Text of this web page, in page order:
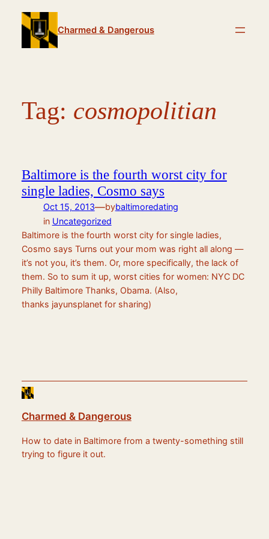
content
Charmed & Dangerous
Tag: cosmopolitian
Baltimore is the fourth worst city for
single ladies, Cosmo says
Oct 15, 2013—bybaltimoredating
in Uncategorized
Baltimore is the fourth worst city for single ladies,
Cosmo says Turns out your mom was right all along —
it’s not you, it’s them. Or, more specifically, the lack of
them. So to sum it up, worst cities for women: NYC DC
Philly Baltimore Thanks, Obama. (Also,
thanks jayunsplanet for sharing)
Charmed & Dangerous
How to date in Baltimore from a twenty-something still
trying to figure it out.